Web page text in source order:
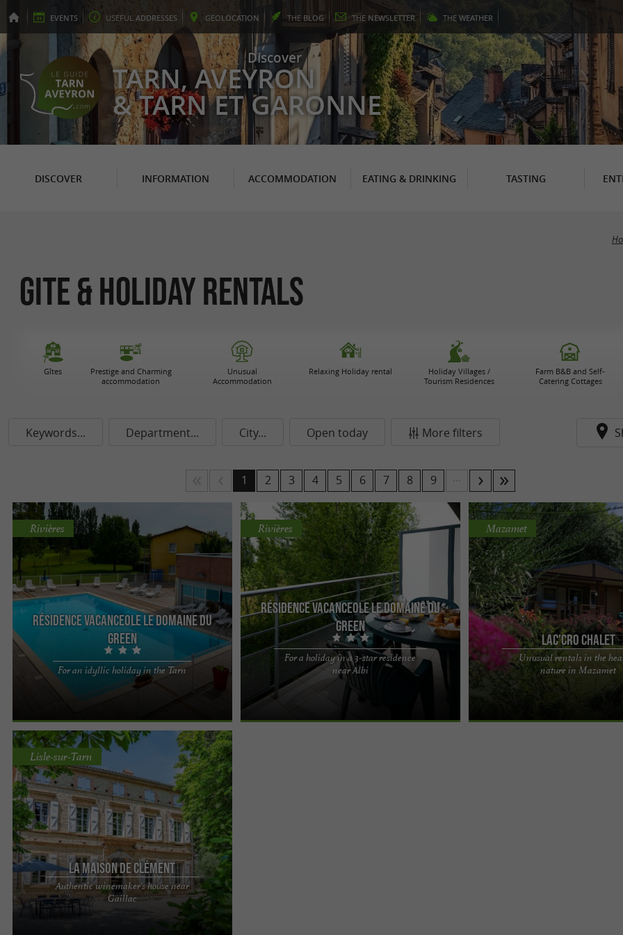
EVENTS USEFUL ADDRESSES GEOLOCATION THE BLOG THE NEWSLETTER THE WEATHER
Discover
TARN, AVEYRON
& TARN ET GARONNE
DISCOVER INFORMATION ACCOMMODATION EATING & DRINKING TASTING
Gite & Holiday Rentals
Gîtes
Prestige and Charming
accommodation
Unusual
Accommodation
Relaxing Holiday rental
Holiday Villages /
Tourism Residences
Farm B&B and Self-
Catering Cottages
Keywords... Department... City... Open today More filters
1 2 3 4 5 6 7 8 9
Résidence Vacanceole Le Domaine du
Green
For an idyllic holiday in the Tarn
Rivières
At the Le Domaine du Green*** residence,
there's no question of living in the middle of
nowhere in an austere cabin! ...
Résidence Vacanceole Le Domaine du
Green
For a holiday in a 3-star residence
near Albi
Rivières
At the Le Domaine du Green*** residence,
there's no question of living in the middle of
nowhere in an austere cabin! ...
Lac'Cro Chalet
Unusual rentals in the
nature in Mazamet
Mazamet
Lac'Cro Chalet, unusual rentals in
nature in Mazamet Experience an
holiday in the heart ...
La Maison de Clément
Authentic winemaker's house near
Gaillac
Lisle-sur-Tarn
Clément's House: Your Prestigious Stay near
Gaillac Discover Maison de Clément, an authentic